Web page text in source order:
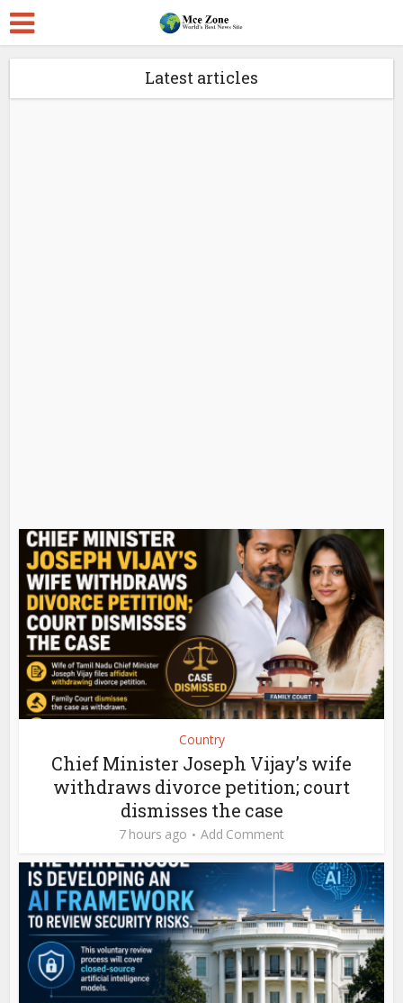
Latest articles
Country
Chief Minister Joseph Vijay’s wife
withdraws divorce petition; court
dismisses the case
7 hours ago Add Comment